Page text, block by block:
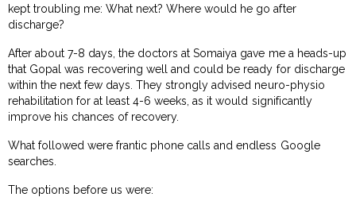
kept troubling me: What next? Where would he go after
discharge?
After about 7-8 days, the doctors at Somaiya gave me a heads-up
that Gopal was recovering well and could be ready for discharge
within the next few days. They strongly advised neuro-physio
rehabilitation for at least 4-6 weeks, as it would significantly
improve his chances of recovery.
What followed were frantic phone calls and endless Google
searches.
The options before us were: